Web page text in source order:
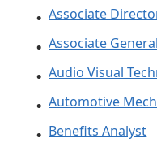
Associate
Associate
Audio Visual
Automotive
Benefits Analyst